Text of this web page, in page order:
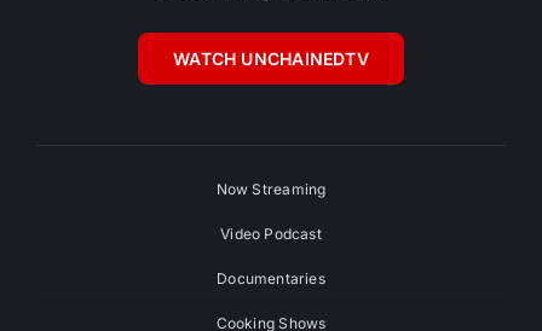
WATCH UNCHAINEDTV
Now Streaming
Video Podcast
Documentaries
Cooking Shows